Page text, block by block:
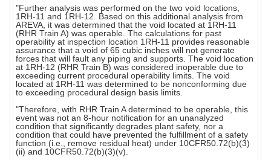
"Further analysis was performed on the two void locations,
1RH-11 and 1RH-12. Based on this additional analysis from
AREVA, it was determined that the void located at 1RH-11
(RHR Train A) was operable. The calculations for past
operability at inspection location 1RH-11 provides reasonable
assurance that a void of 65 cubic inches will not generate
forces that will fault any piping and supports. The void location
at 1RH-12 (RHR Train B) was considered inoperable due to
exceeding current procedural operability limits. The void
located at 1RH-11 was determined to be nonconforming due
to exceeding procedural design basis limits.
"Therefore, with RHR Train A determined to be operable, this
event was not an 8-hour notification for an unanalyzed
condition that significantly degrades plant safety, nor a
condition that could have prevented the fulfillment of a safety
function (i.e., remove residual heat) under 10CFR50.72(b)(3)
(ii) and 10CFR50.72(b)(3)(v).